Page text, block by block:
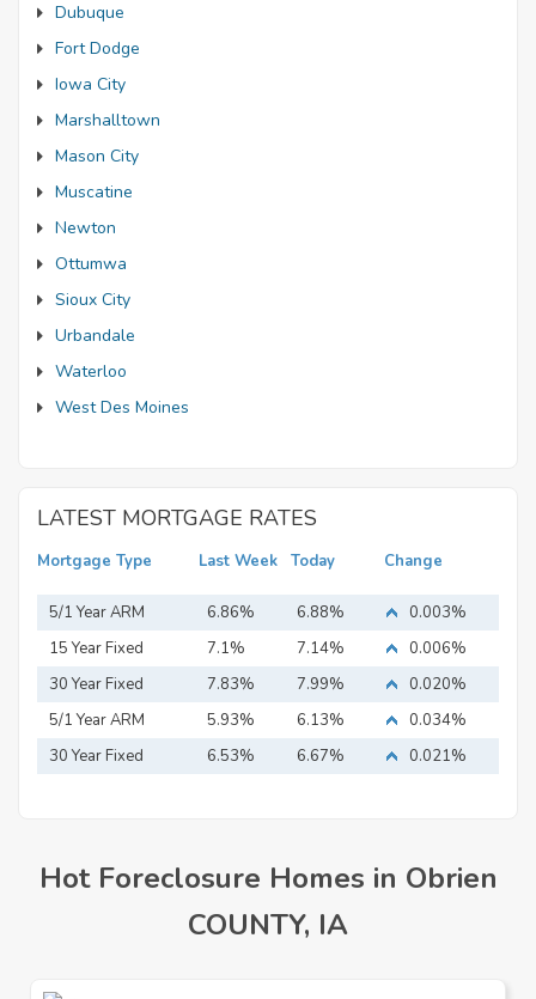
Dubuque
Fort Dodge
Iowa City
Marshalltown
Mason City
Muscatine
Newton
Ottumwa
Sioux City
Urbandale
Waterloo
West Des Moines
LATEST MORTGAGE RATES
Mortgage Type Last Week Today Change
5/1 Year ARM 6.86% 6.88%
0.003%
15 Year Fixed
Mortgage
7.1% 7.14%
0.006%
30 Year Fixed
Mortgage
7.83% 7.99%
0.020%
5/1 Year ARM
5.93% 6.13%
0.034%
30 Year Fixed
6.53% 6.67% 0.021%
Hot Foreclosure Homes in Obrien
COUNTY, IA